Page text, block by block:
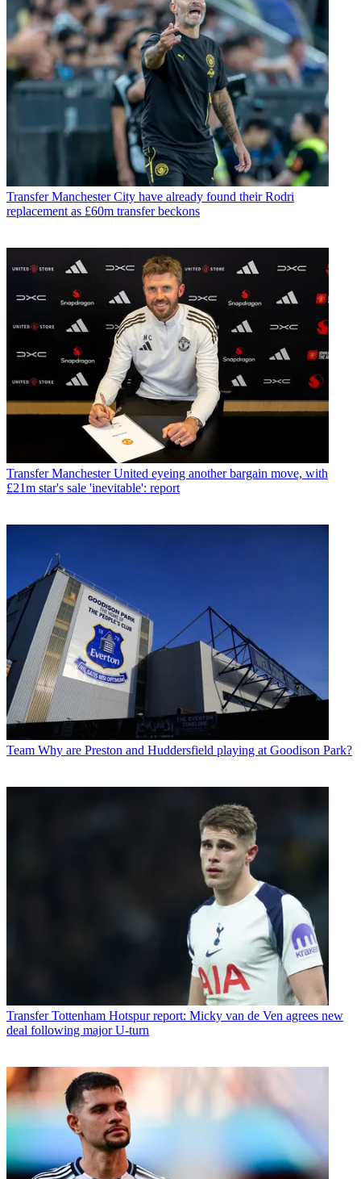
Transfer Manchester City have already found their Rodri
replacement as £60m transfer beckons
Transfer Manchester United eyeing another bargain move, with
£21m star's sale 'inevitable': report
Team Why are Preston and Huddersfield playing at Goodison Park?
Transfer Tottenham Hotspur report: Micky van de Ven agrees new
deal following major U-turn